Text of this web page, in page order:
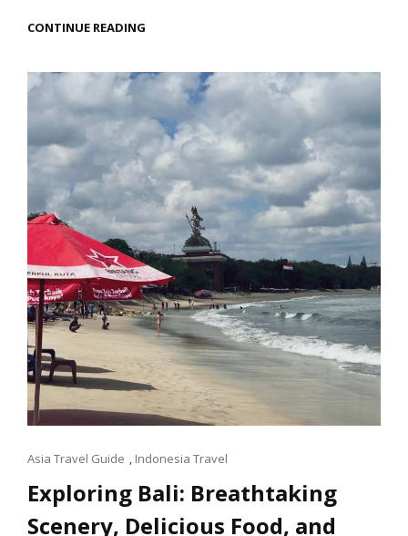
CONTINUE READING
–
FANCINATING
SOUTHEAST
ASIA
PLACE
Cat
Asia Travel Guide , Indonesia Travel
Exploring Bali: Breathtaking
Scenery, Delicious Food, and